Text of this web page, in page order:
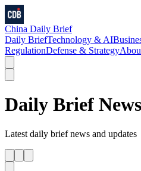
China Daily Brief
Daily BriefTechnology & AI
RegulationDefense & Strategy
Daily Brief News
Latest daily briefnews and updates